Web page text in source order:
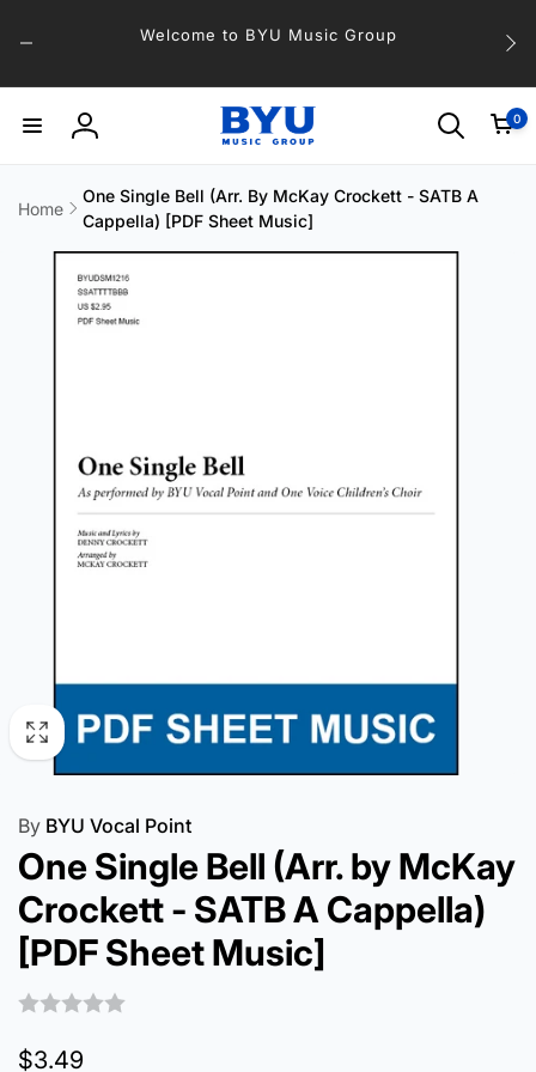
Welcome to BYU Music Group
Log
0
items
Home
One Single Bell (Arr. By McKay Crockett - SATB A
Cappella) [PDF Sheet Music]
information
By BYU Vocal Point
One Single Bell (Arr. by McKay
Crockett - SATB A Cappella)
[PDF Sheet Music]
Regular
$3.49